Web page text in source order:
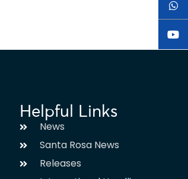
Helpful Links
News
Santa Rosa News
Releases